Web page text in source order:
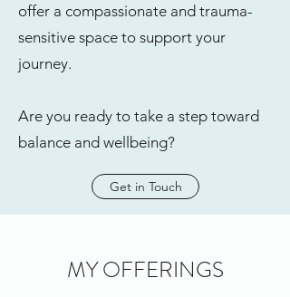
offer a compassionate and trauma-
sensitive space to support your
journey.
Are you ready to take a step toward
balance and wellbeing?
Get in Touch
MY OFFERINGS